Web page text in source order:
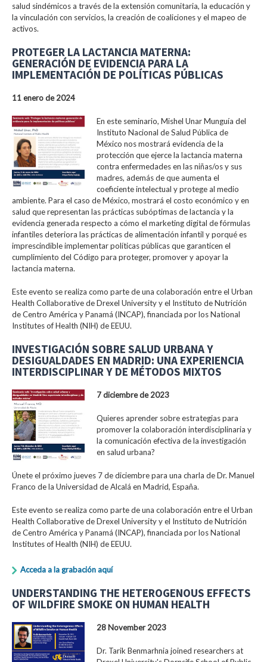
salud sindémicos a través de la extensión comunitaria, la educación y
la vinculación con servicios, la creación de coaliciones y el mapeo de
activos.
PROTEGER LA LACTANCIA MATERNA:
GENERACIÓN DE EVIDENCIA PARA LA
IMPLEMENTACIÓN DE POLÍTICAS PÚBLICAS
11 enero de 2024
En este seminario, Mishel Unar Munguía del
Instituto Nacional de Salud Pública de
México nos mostrará evidencia de la
protección que ejerce la lactancia materna
contra enfermedades en las niñas/os y sus
madres, además de que aumenta el
coeficiente intelectual y protege al medio
ambiente. Para el caso de México, mostrará el costo económico y en
salud que representan las prácticas subóptimas de lactancia y la
evidencia generada respecto a cómo el marketing digital de fórmulas
infantiles deteriora las prácticas de alimentación infantil y porqué es
imprescindible implementar políticas públicas que garanticen el
cumplimiento del Código para proteger, promover y apoyar la
lactancia materna.
Este evento se realiza como parte de una colaboración entre el Urban
Health Collaborative de Drexel University y el Instituto de Nutrición
de Centro América y Panamá (INCAP), financiada por los National
Institutes of Health (NIH) de EEUU.
INVESTIGACIÓN SOBRE SALUD URBANA Y
DESIGUALDADES EN MADRID: UNA EXPERIENCIA
INTERDISCIPLINAR Y DE MÉTODOS MIXTOS
7 diciembre de 2023
Quieres aprender sobre estrategias para
promover la colaboración interdisciplinaria y
la comunicación efectiva de la investigación
en salud urbana?
Únete el próximo jueves 7 de diciembre para una charla de Dr. Manuel
Franco de la Universidad de Alcalá en Madrid, España.
Este evento se realiza como parte de una colaboración entre el Urban
Health Collaborative de Drexel University y el Instituto de Nutrición
de Centro América y Panamá (INCAP), financiada por los National
Institutes of Health (NIH) de EEUU.
Acceda a la grabación aquí
UNDERSTANDING THE HETEROGENOUS EFFECTS
OF WILDFIRE SMOKE ON HUMAN HEALTH
28 November 2023
Dr. Tarik Benmarhnia joined researchers at